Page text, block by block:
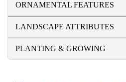
ORNAMENTAL FEATURES
LANDSCAPE ATTRIBUTES
PLANTING & GROWING